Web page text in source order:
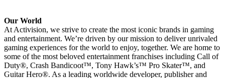
Our World
At Activision, we strive to create the most iconic brands in gaming
and entertainment. We’re driven by our mission to deliver unrivaled
gaming experiences for the world to enjoy, together. We are home to
some of the most beloved entertainment franchises including Call of
Duty®, Crash Bandicoot™, Tony Hawk’s™ Pro Skater™, and
Guitar Hero®. As a leading worldwide developer, publisher and